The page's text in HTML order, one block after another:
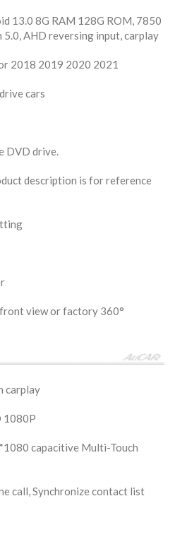
13.0 8G RAM 128G ROM, 7850
AHD reversing input, carplay
2018 2019 2020 2021
cars
DVD drive.
description is for reference
view or factory 360°
carplay
1080P
capacitive Multi-Touch
call, Synchronize contact list